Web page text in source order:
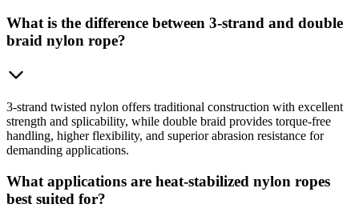
What is the difference between 3-strand and double
braid nylon rope?
3-strand twisted nylon offers traditional construction with excellent
strength and splicability, while double braid provides torque-free
handling, higher flexibility, and superior abrasion resistance for
demanding applications.
What applications are heat-stabilized nylon ropes
best suited for?